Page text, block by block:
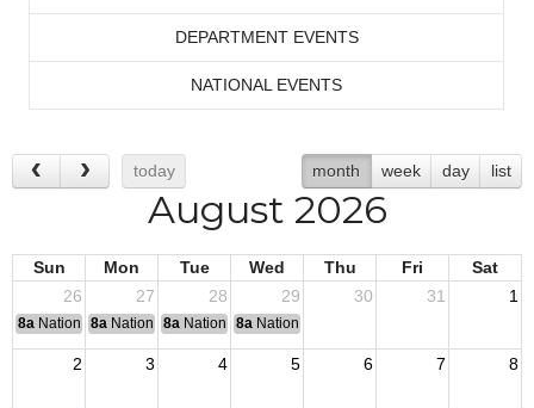
DEPARTMENT EVENTS
NATIONAL EVENTS
today month week day list
August 2026
Sun Mon Tue Wed Thu Fri
Sat
26
27 28 29 30 31 1
8a National Convention
8a National Convention
8a National Convention
8a National Convention
2 3 4 5 6 7 8